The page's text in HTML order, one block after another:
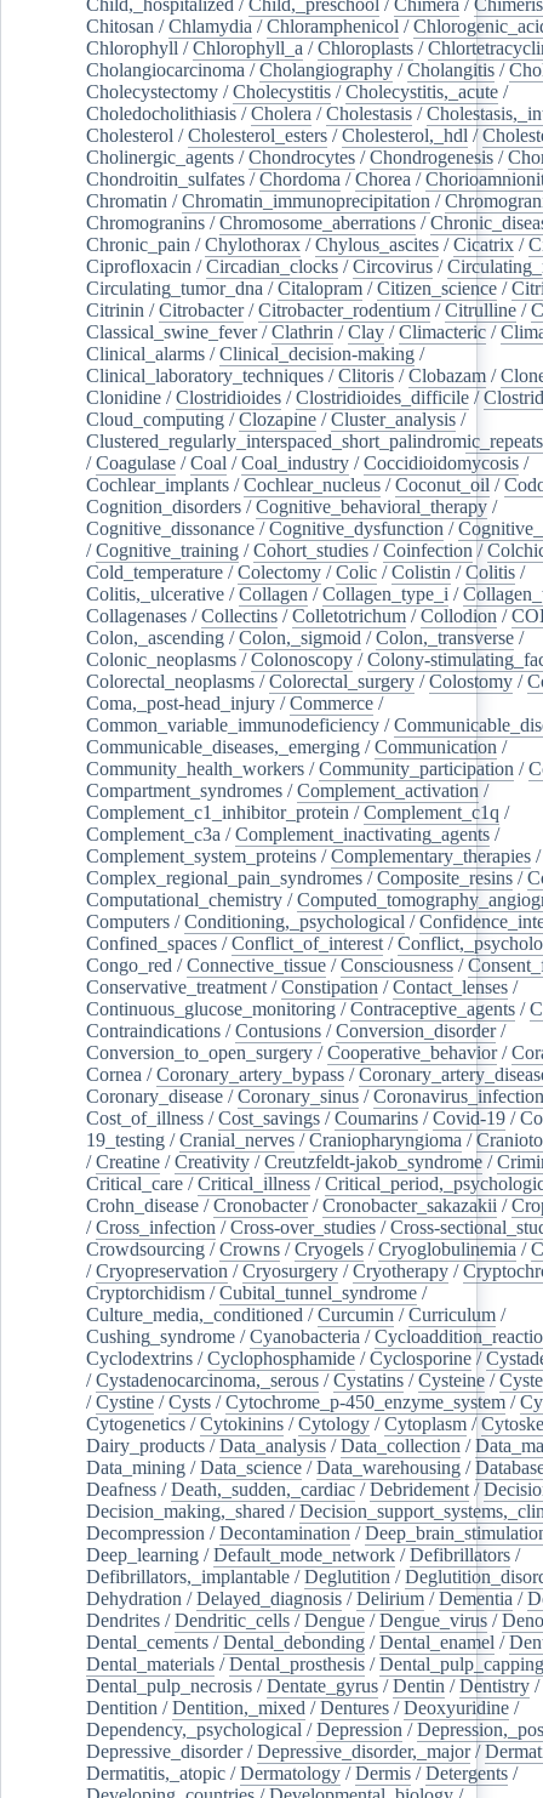
Child,_hospitalized /Child,_preschool /Chimera /
Chitosan /Chlamydia /Chloramphenicol /
Chlorophyll /Chlorophyll_a /Chloroplasts /
Cholangiocarcinoma /Cholangiography /Cholangitis /
Cholecystectomy /Cholecystitis /Cholecystitis,_acute /
Choledocholithiasis /Cholera /Cholestasis /
Cholesterol /Cholesterol_esters /Cholesterol,_hdl /
Cholinergic_agents /Chondrocytes /Chondrogenesis /
Chondroitin_sulfates /Chordoma /Chorea /
Chromatin /Chromatin_immunoprecipitation /
Chromogranins /Chromosome_aberrations /
Chronic_pain /Chylothorax /Chylous_ascites /Cicatrix /
Ciprofloxacin /Circadian_clocks /Circovirus /
Circulating_tumor_dna /Citalopram /Citizen_science /
Citrinin /Citrobacter/Citrobacter_rodentium /Citrulline /
Classical_swine_fever/Clathrin /Clay /Climacteric /
Clinical_alarms /Clinical_decision-making /
Clinical_laboratory_techniques /Clitoris /Clobazam /
Clonidine /Clostridioides /Clostridioides_difficile /
Cloud_computing /Clozapine /Cluster_analysis /
Clustered_regularly_interspaced_short_palindromic_repeats
/Coagulase /Coal /Coal_industry /Coccidioidomycosis /
Cochlear_implants /Cochlear_nucleus /Coconut_oil /
Cognition_disorders /Cognitive_behavioral_therapy /
Cognitive_dissonance /Cognitive_dysfunction /
/Cognitive_training /Cohort_studies /Coinfection /
Cold_temperature /Colectomy /Colic /Colistin /Colitis /
Colitis,_ulcerative /Collagen /Collagen_type_i /
Collagenases /Collectins /Colletotrichum /Collodion /
Colon,_ascending /Colon,_sigmoid /Colon,_transverse /
Colonic_neoplasms /Colonoscopy /Colony-
Colorectal_neoplasms /Colorectal_surgery /Colostomy /
Coma,_post-head_injury /Commerce /
Common_variable_immunodeficiency /
Communicable_diseases,_emerging /Communication /
Community_health_workers /Community_participation /
Compartment_syndromes /Complement_activation /
Complement_c1_inhibitor_protein /Complement_c1q /
Complement_c3a /Complement_inactivating_agents /
Complement_system_proteins /Complementary_therapies /
Complex_regional_pain_syndromes /Composite_resins /
Computational_chemistry /
Computers /Conditioning,_psychological /
Confined_spaces /Conflict_of_interest /
Congo_red /Connective_tissue /Consciousness /
Conservative_treatment /Constipation /Contact_lenses /
Continuous_glucose_monitoring /Contraceptive_agents /
Contraindications /Contusions /Conversion_disorder/
Conversion_to_open_surgery /Cooperative_behavior/
Cornea /Coronary_artery_bypass /
Coronary_disease /Coronary_sinus /
Cost_of_illness /Cost_savings /Coumarins /Covid-19 /
19_testing /Cranial_nerves /Craniopharyngioma /
/Creatine /Creativity /Creutzfeldt-jakob_syndrome /
Critical_care /Critical_illness /
Crohn_disease /Cronobacter/Cronobacter_sakazakii /
/Cross_infection /Cross-over_studies /Cross-
Crowdsourcing /Crowns /Cryogels /Cryoglobulinemia /
/Cryopreservation /Cryosurgery /Cryotherapy /
Cryptorchidism /Cubital_tunnel_syndrome /
Culture_media,_conditioned /Curcumin /Curriculum /
Cushing_syndrome /Cyanobacteria /
Cyclodextrins /Cyclophosphamide /Cyclosporine /
/Cystadenocarcinoma,_serous /Cystatins /Cysteine /
/Cystine /Cysts /Cytochrome_p-450_enzyme_system /
Cytogenetics /Cytokinins /Cytology /Cytoplasm /
Dairy_products /Data_analysis /Data_collection /
Data_mining /Data_science /Data_warehousing /
Deafness /Death,_sudden,_cardiac /Debridement /
Decision_making,_shared /
Decompression /Decontamination /
Deep_learning /Default_mode_network /Defibrillators /
Defibrillators,_implantable /Deglutition /
Dehydration /Delayed_diagnosis /Delirium /Dementia /
Dendrites /Dendritic_cells /Dengue /Dengue_virus /
Dental_cements /Dental_debonding /Dental_enamel /
Dental_materials /Dental_prosthesis /Dental_pulp_capping
Dental_pulp_necrosis /Dentate_gyrus /Dentin /Dentistry /
Dentition /Dentition,_mixed /Dentures /Deoxyuridine /
Dependency,_psychological /Depression /
Depressive_disorder/Depressive_disorder,_major/
Dermatitis,_atopic /Dermatology /Dermis /Detergents /